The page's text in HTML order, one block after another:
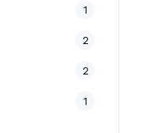
1
2
2
1